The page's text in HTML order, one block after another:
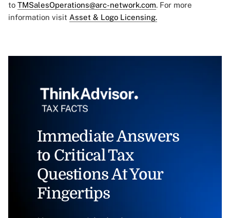
to TMSalesOperations@arc-network.com. For more
information visit Asset & Logo Licensing.
Immediate Answers
to Critical Tax
Questions At Your
Fingertips